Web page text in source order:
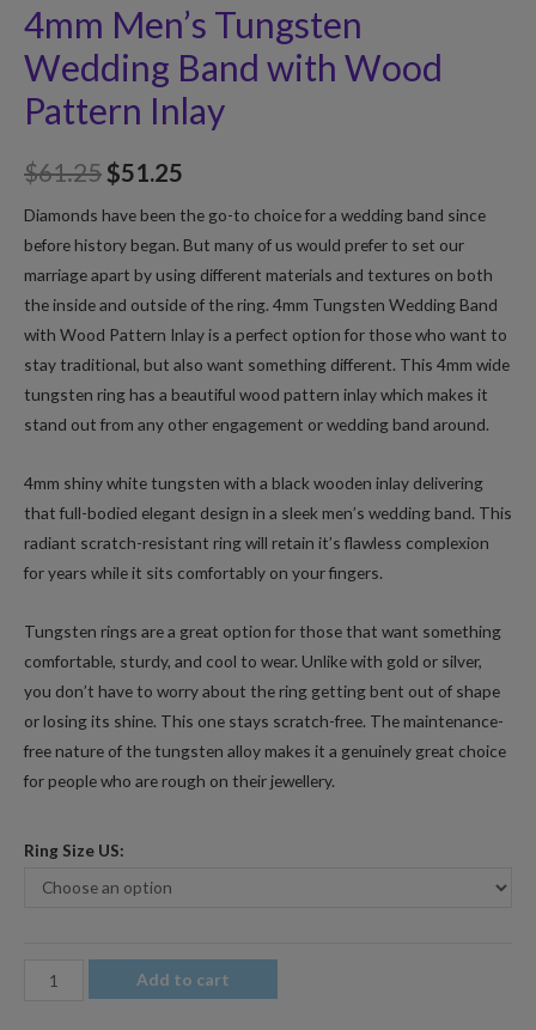
4mm Men’s Tungsten
Wedding Band with Wood
Pattern Inlay
$61.25 $51.25
Diamonds have been the go-to choice for a wedding band since
before history began. But many of us would prefer to set our
marriage apart by using different materials and textures on both
the inside and outside of the ring. 4mm Tungsten Wedding Band
with Wood Pattern Inlay is a perfect option for those who want to
stay traditional, but also want something different. This 4mm wide
tungsten ring has a beautiful wood pattern inlay which makes it
stand out from any other engagement or wedding band around.
4mm shiny white tungsten with a black wooden inlay delivering
that full-bodied elegant design in a sleek men’s wedding band. This
radiant scratch-resistant ring will retain it’s flawless complexion
for years while it sits comfortably on your fingers.
Tungsten rings are a great option for those that want something
comfortable, sturdy, and cool to wear. Unlike with gold or silver,
you don’t have to worry about the ring getting bent out of shape
or losing its shine. This one stays scratch-free. The maintenance-
free nature of the tungsten alloy makes it a genuinely great choice
for people who are rough on their jewellery.
Ring Size US:
4mm
Add to cart